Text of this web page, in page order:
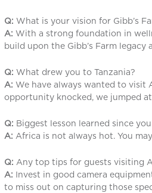
Q: What is your vision for Gibb’s
A: With a strong foundation in
build upon the Gibb’s Farm legacy
Q: What drew you to Tanzania?
A: We have always wanted to visit
opportunity knocked, we jumped
Q: Biggest lesson learned since
A: Africa is not always hot. You
Q: Any top tips for guests visiting
A: Invest in good camera
to miss out on capturing those